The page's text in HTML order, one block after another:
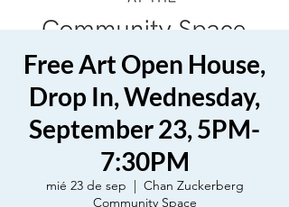
Free Art Open House,
Drop In, Wednesday,
September 23, 5PM-
7:30PM
mié 23 de sep
  |
Chan Zuckerberg
Community Space